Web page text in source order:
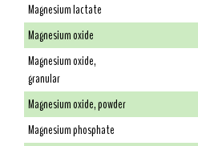
Magnesium lactate
Magnesium oxide
Magnesium oxide,
granular
Magnesium oxide, powder
Magnesium phosphate